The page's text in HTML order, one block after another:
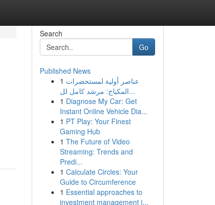
Search
Go
Published News
1 عناصر أولية لمستحضرات
المكياج: مرشد كامل لل...
1 Diagnose My Car: Get
Instant Online Vehicle Dia...
1 PT Play: Your Finest
Gaming Hub
1 The Future of Video
Streaming: Trends and
Predi...
1 Calculate Circles: Your
Guide to Circumference
1 Essential approaches to
investment management i...